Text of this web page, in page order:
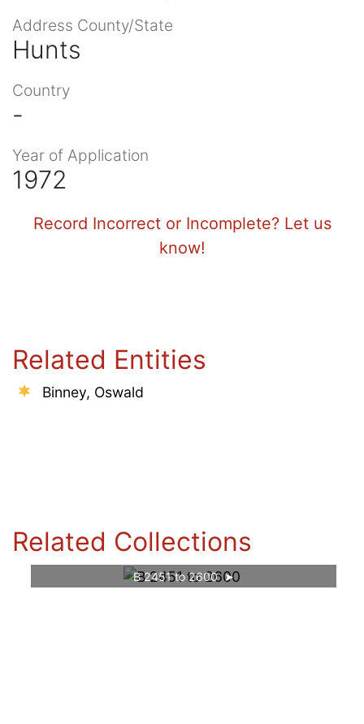
Address County/State
Hunts
Country
-
Year of Application
1972
Record Incorrect or Incomplete? Let us
know!
Related Entities
Binney, Oswald
Related Collections
B 2451 to 2600